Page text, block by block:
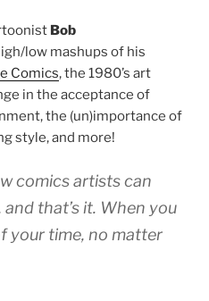
Bob
low mashups of his
Comics, the 1980’s art
in the acceptance of
the (un)importance of
style, and more!
comics artists can
that’s it. When you
your time, no matter